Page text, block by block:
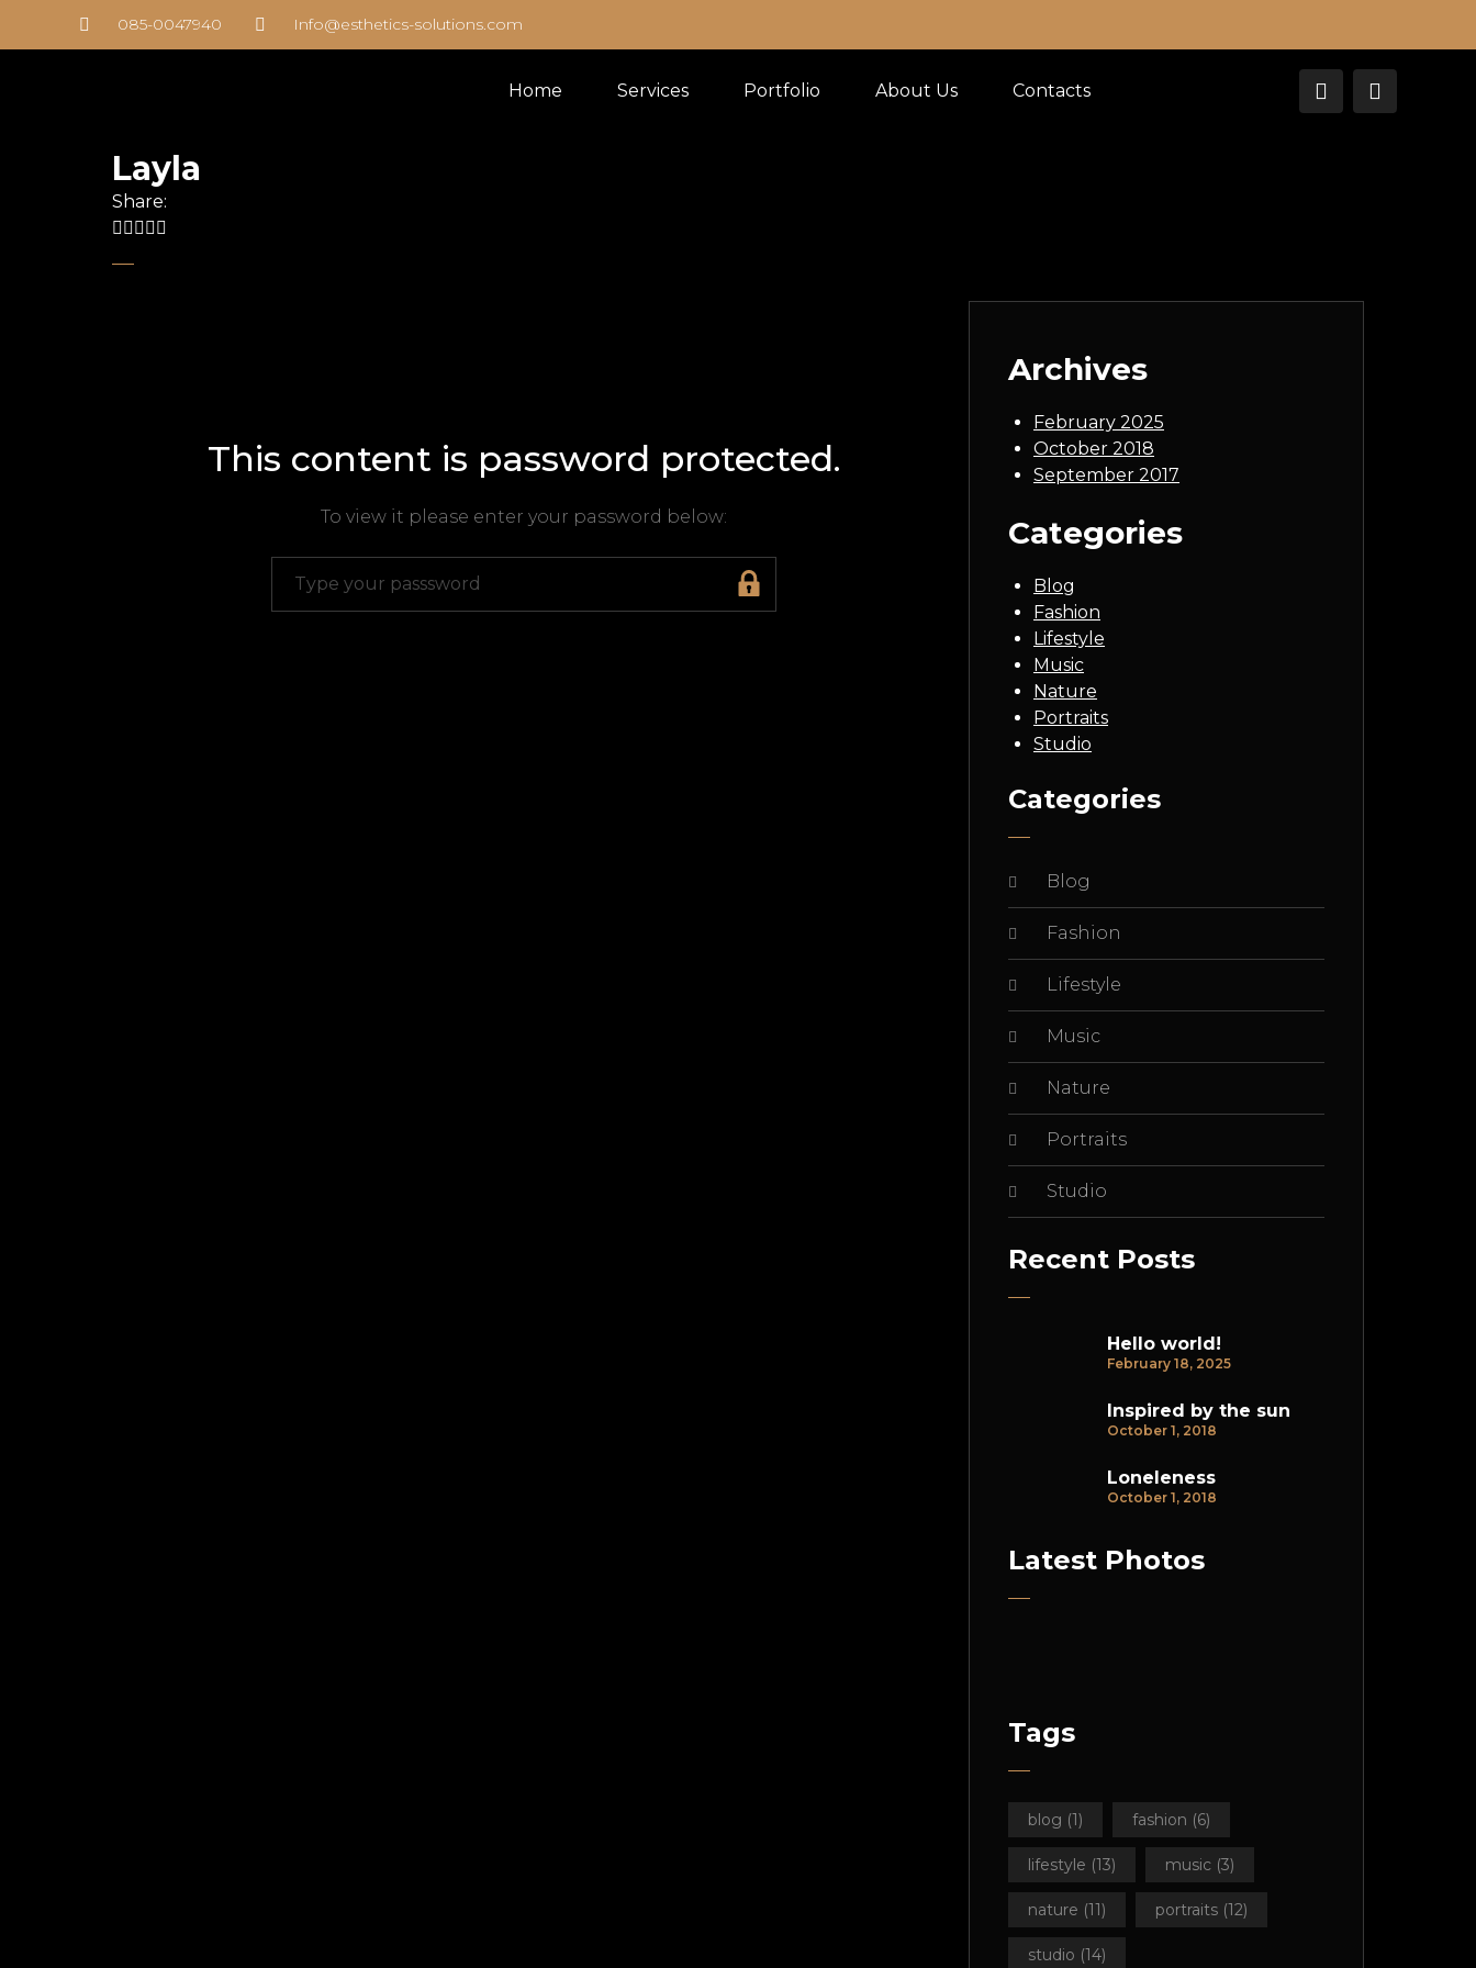
085-0047940 Info@esthetics-solutions.com
Home Services Portfolio About Us Contacts
Layla
Share:
This content is password protected.
To view it please enter your password below:
Archives
February 2025
October 2018
September 2017
Categories
Blog
Fashion
Lifestyle
Music
Nature
Portraits
Studio
Categories
Blog
Fashion
Lifestyle
Music
Nature
Portraits
Studio
Recent Posts
Hello world!
February 18, 2025
Inspired by the sun
October 1, 2018
Loneleness
October 1, 2018
Latest Photos
Tags
blog (1) fashion (6)
lifestyle (13) music (3)
nature (11) portraits (12)
studio (14)